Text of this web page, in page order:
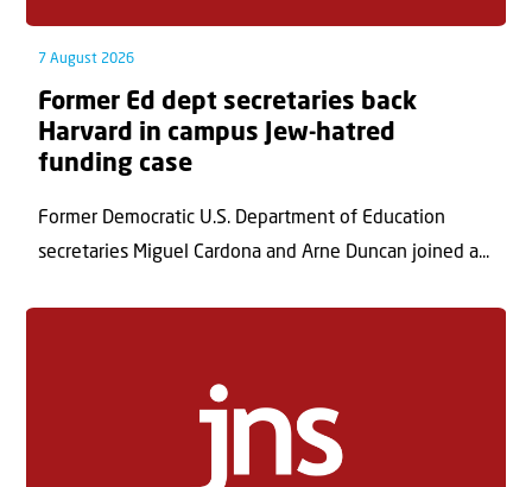
7 August 2026
Former Ed dept secretaries back
Harvard in campus Jew-hatred
funding case
Former Democratic U.S. Department of Education
secretaries Miguel Cardona and Arne Duncan joined a...